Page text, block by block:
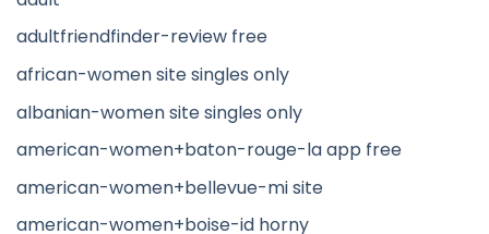
adultfriendfinder-review free
african-women site singles only
albanian-women site singles only
american-women+baton-rouge-la app free
american-women+bellevue-mi site
american-women+boise-id horny